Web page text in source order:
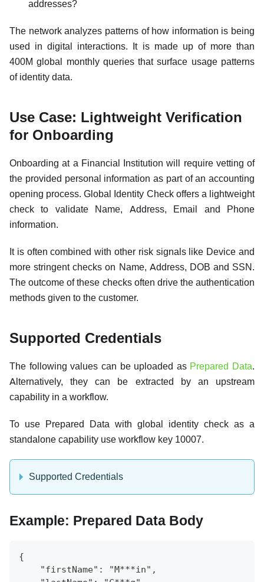
addresses?
The network analyzes patterns of how information is being
used in digital interactions. It is made up of more than
400M global monthly queries that surface usage patterns
of identity data.
Use Case: Lightweight Verification
for Onboarding
Onboarding at a Financial Institution will require vetting of
the provided personal information as part of an accounting
opening process. Global Identity Check offers a lightweight
check to validate Name, Address, Email and Phone
information.
It is often combined with other risk signals like Device and
more stringent checks on Name, Address, DOB and SSN.
The outcome of these checks often drive the authentication
methods given to the customer.
Supported Credentials
The following values can be uploaded as Prepared Data.
Alternatively, they can be extracted by an upstream
capability in a workflow.
To use Prepared Data with global identity check as a
standalone capability use workflow key 10007.
Supported Credentials
Example: Prepared Data Body
{
    "firstName": "M***in",